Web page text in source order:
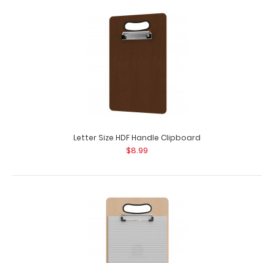
Ledger Size Vertical HDF Handle Clipboard
Letter Size HDF Handle Clipboard
$8.99